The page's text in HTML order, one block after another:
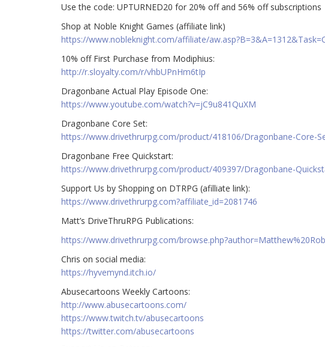
Use the code: UPTURNED20 for 20% off and 56% off subscriptions
Shop at Noble Knight Games (affiliate link)
https://www.nobleknight.com/affiliate/
10% off First Purchase from Modiphius:
http://r.sloyalty.com/r/vhbUPnHm6tIp
Dragonbane Actual Play Episode One:
https://www.youtube.com/watch?v=jC9u841QuXM
Dragonbane Core Set:
https://www.drivethrurpg.com/product/418106/Dragonbane-Core-
Dragonbane Free Quickstart:
https://www.drivethrurpg.com/product/409397/Dragonbane-
Support Us by Shopping on DTRPG (afilliate link):
https://www.drivethrurpg.com?affiliate_id=2081746
Matt’s DriveThruRPG Publications:
https://www.drivethrurpg.com/
Chris on social media:
https://hyvemynd.itch.io/​​
Abusecartoons Weekly Cartoons:
http://www.abusecartoons.com/​​
https://www.twitch.tv/abusecartoons
https://twitter.com/abusecartoons